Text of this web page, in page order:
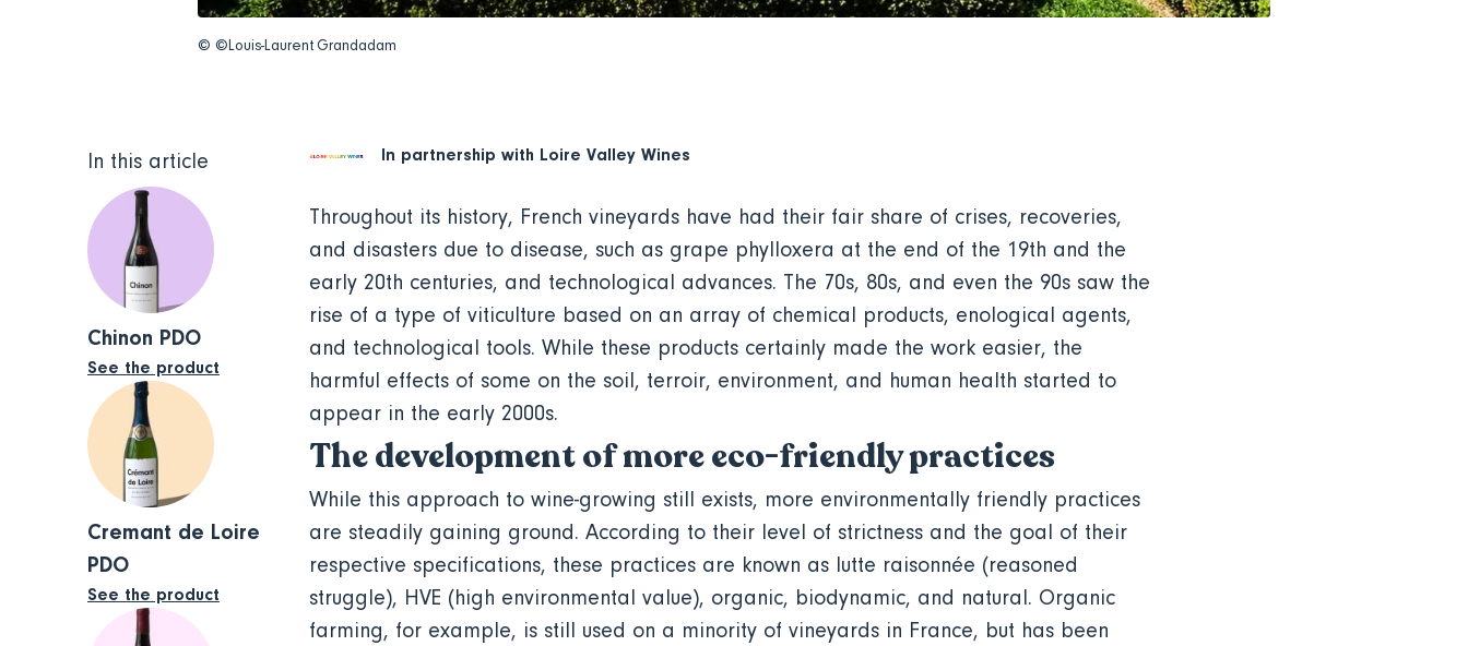
© ©Louis-Laurent Grandadam
In this article
Chinon PDO
See the product
Cremant de Loire
PDO
See the product
In partnership with Loire Valley Wines
Throughout its history, French vineyards have had their fair share of crises, recoveries,
and disasters due to disease, such as grape phylloxera at the end of the 19th and the
early 20th centuries, and technological advances. The 70s, 80s, and even the 90s saw the
rise of a type of viticulture based on an array of chemical products, enological agents,
and technological tools. While these products certainly made the work easier, the
harmful effects of some on the soil, terroir, environment, and human health started to
appear in the early 2000s.
The development of more eco-friendly practices
While this approach to wine-growing still exists, more environmentally friendly practices
are steadily gaining ground. According to their level of strictness and the goal of their
respective specifications, these practices are known as lutte raisonnée (reasoned
struggle), HVE (high environmental value), organic, biodynamic, and natural. Organic
farming, for example, is still used on a minority of vineyards in France, but has been